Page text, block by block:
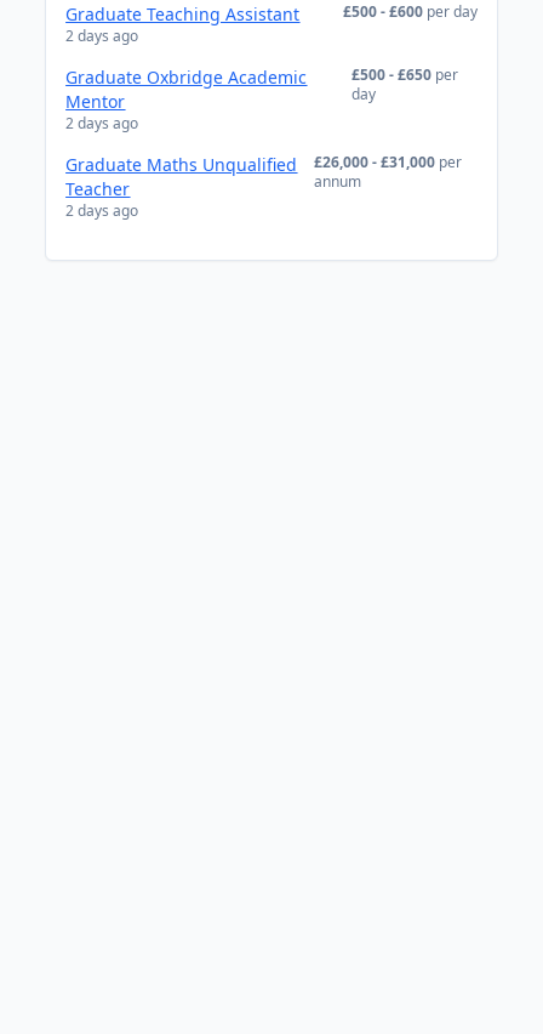
Graduate Teaching Assistant
2 days ago
£500 - £600 per day
Graduate Oxbridge Academic
Mentor
2 days ago
£500 - £650 per
day
Graduate Maths Unqualified
Teacher
2 days ago
£26,000 - £31,000 per
annum